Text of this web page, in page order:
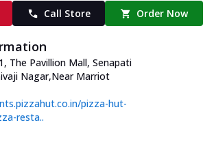
Call Store Order Now
The Pavillion Mall, Senapati
Nagar,Near Marriot
pizza-hut-
resta..